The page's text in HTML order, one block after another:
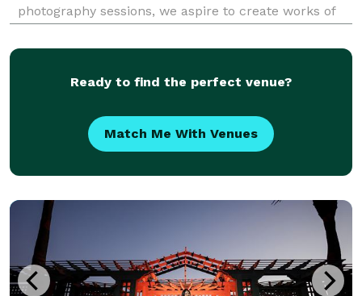
photography sessions, we aspire to create works of
moments. We're best known for our genuine photo
Ready to find the perfect venue?
Match Me With Venues